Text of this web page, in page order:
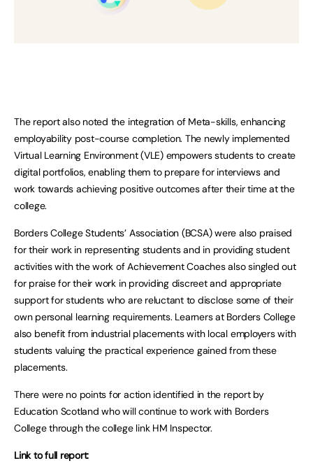
The report also noted the integration of Meta-skills, enhancing
employability post-course completion. The newly implemented
Virtual Learning Environment (VLE) empowers students to create
digital portfolios, enabling them to prepare for interviews and
work towards achieving positive outcomes after their time at the
college.
Borders College Students’ Association (BCSA) were also praised
for their work in representing students and in providing student
activities with the work of Achievement Coaches also singled out
for praise for their work in providing discreet and appropriate
support for students who are reluctant to disclose some of their
own personal learning requirements. Learners at Borders College
also benefit from industrial placements with local employers with
students valuing the practical experience gained from these
placements.
There were no points for action identified in the report by
Education Scotland who will continue to work with Borders
College through the college link HM Inspector.
Link to full report: